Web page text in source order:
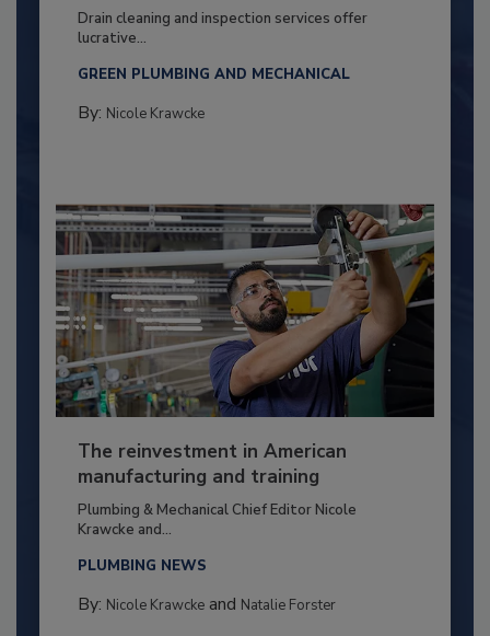
Drain cleaning and inspection services offer
lucrative...
GREEN PLUMBING AND MECHANICAL
By: Nicole Krawcke
The reinvestment in American
manufacturing and training
Plumbing & Mechanical Chief Editor Nicole
Krawcke and...
PLUMBING NEWS
By: Nicole Krawckeand Natalie Forster